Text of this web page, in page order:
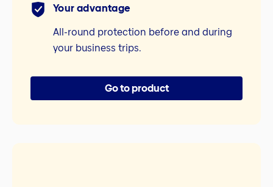
Your advantage
All-round protection before and during
your business trips.
Go to product